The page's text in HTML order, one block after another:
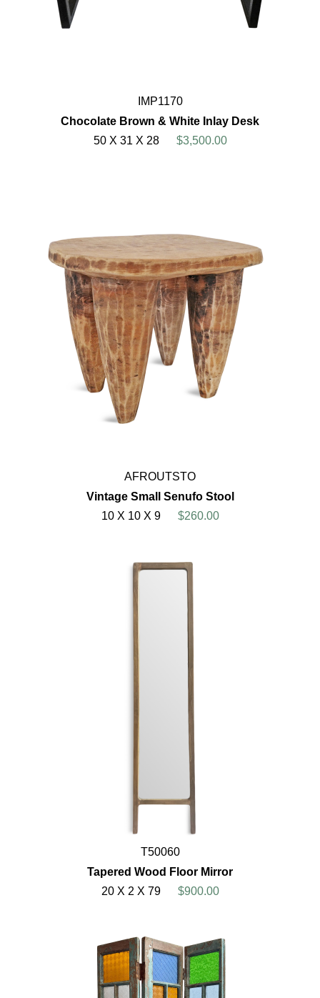
IMP1170
Chocolate Brown & White Inlay Desk
50 X 31 X 28
$3,500.00
AFROUTSTO
Vintage Small Senufo Stool
10 X 10 X 9
$260.00
T50060
Tapered Wood Floor Mirror
20 X 2 X 79
$900.00